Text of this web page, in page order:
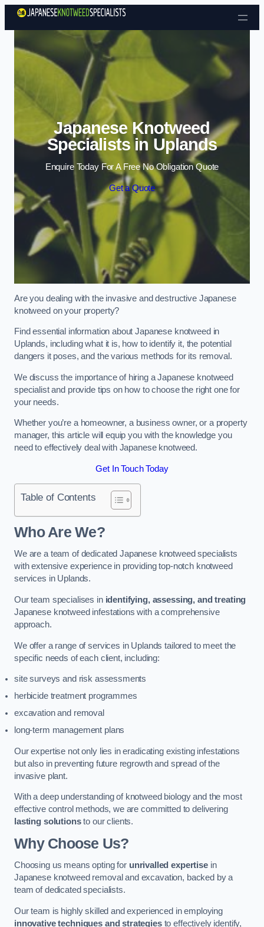
Skip to content
Japanese Knotweed
Specialists in Uplands
Enquire Today For A Free No Obligation Quote
Get a Quote
Are you dealing with the invasive and destructive Japanese
knotweed on your property?
Find essential information about Japanese knotweed in
Uplands, including what it is, how to identify it, the potential
dangers it poses, and the various methods for its removal.
We discuss the importance of hiring a Japanese knotweed
specialist and provide tips on how to choose the right one for
your needs.
Whether you’re a homeowner, a business owner, or a property
manager, this article will equip you with the knowledge you
need to effectively deal with Japanese knotweed.
Get In Touch Today
Table of Contents
Who Are We?
We are a team of dedicated Japanese knotweed specialists
with extensive experience in providing top-notch knotweed
services in Uplands.
Our team specialises in identifying, assessing, and treating
Japanese knotweed infestations with a comprehensive
approach.
We offer a range of services in Uplands tailored to meet the
specific needs of each client, including:
site surveys and risk assessments
herbicide treatment programmes
excavation and removal
long-term management plans
Our expertise not only lies in eradicating existing infestations
but also in preventing future regrowth and spread of the
invasive plant.
With a deep understanding of knotweed biology and the most
effective control methods, we are committed to delivering
lasting solutionsto our clients.
Why Choose Us?
Choosing us means opting for unrivalled expertisein
Japanese knotweed removal and excavation, backed by a
team of dedicated specialists.
Our team is highly skilled and experienced in employing
innovative techniques and strategiesto effectively identify,